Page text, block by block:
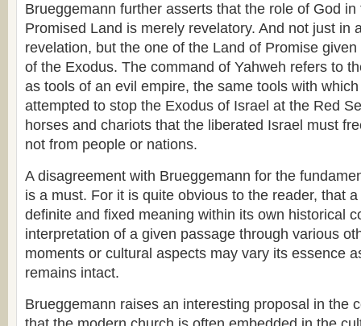
Brueggemann further asserts that the role of God
Promised Land is merely revelatory. And not just in
revelation, but the one of the Land of Promise
of the Exodus. The command of Yahweh refers to
as tools of an evil empire, the same tools with
attempted to stop the Exodus of Israel at the Red
horses and chariots that the liberated Israel must
not from people or nations.
A disagreement with Brueggemann for the
is a must. For it is quite obvious to the reader, that
definite and fixed meaning within its own historical
interpretation of a given passage through various
moments or cultural aspects may vary its essence
remains intact.
Brueggemann raises an interesting proposal in the